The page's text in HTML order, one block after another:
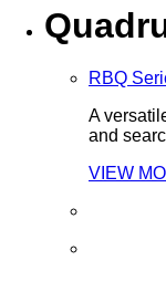
RBQ
A
and
VIEW